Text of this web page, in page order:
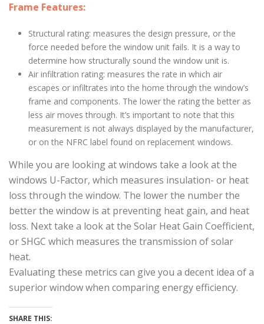
Frame Features:
Structural rating: measures the design pressure, or the
force needed before the window unit fails. It is a way to
determine how structurally sound the window unit is.
Air infiltration rating: measures the rate in which air
escapes or infiltrates into the home through the window’s
frame and components. The lower the rating the better as
less air moves through. It’s important to note that this
measurement is not always displayed by the manufacturer,
or on the NFRC label found on replacement windows.
While you are looking at windows take a look at the
windows U-Factor, which measures insulation- or heat
loss through the window. The lower the number the
better the window is at preventing heat gain, and heat
loss. Next take a look at the Solar Heat Gain Coefficient,
or SHGC which measures the transmission of solar
heat.
Evaluating these metrics can give you a decent idea of a
superior window when comparing energy efficiency.
SHARE THIS: